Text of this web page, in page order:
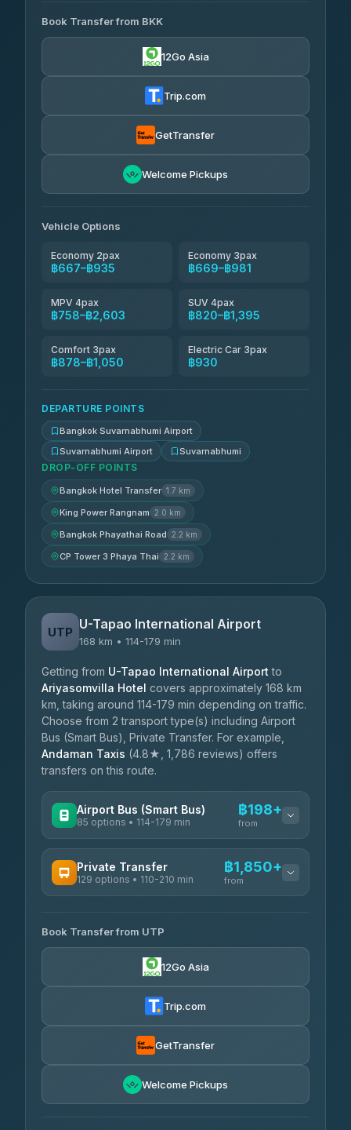
Torch
4.71(1,244)
฿680-฿1,250
Khamkhun Tour And Travel
Book Transfer from BKK
12Go Asia
Trip.com
GetTransfer
Welcome Pickups
Vehicle Options
Economy 2pax
฿667–฿935
Economy 3pax
฿669–฿981
MPV 4pax
฿758–฿2,603
SUV 4pax
฿820–฿1,395
Comfort 3pax
฿878–฿1,050
Electric Car 3pax
฿930
DEPARTURE POINTS
Bangkok Suvarnabhumi Airport
Suvarnabhumi Airport
Suvarnabhumi
DROP-OFF POINTS
Bangkok Hotel Transfer 1.7 km
King Power Rangnam 2.0 km
Bangkok Phayathai Road 2.2 km
CP Tower 3 Phaya Thai 2.2 km
UTP U-Tapao International Airport
168 km • 114-179 min
Getting from U-Tapao International Airport to
Ariyasomvilla Hotel covers approximately 168 km
km, taking around 114-179 min depending on traffic.
Choose from 2 transport type(s) including Airport
Bus (Smart Bus), Private Transfer. For example,
Andaman Taxis (4.8★, 1,786 reviews) offers
transfers on this route.
Airport Bus (Smart Bus)
85 options • 114-179 min
฿198+
from
Rayong Tour ฿198-฿220
Private Transfer
129 options • 110-210 min
฿1,850+
from
Glassflower
4.68(1,662)
฿1,875-฿3,381
Than Car Service
Book Transfer from UTP
12Go Asia
Trip.com
GetTransfer
Welcome Pickups